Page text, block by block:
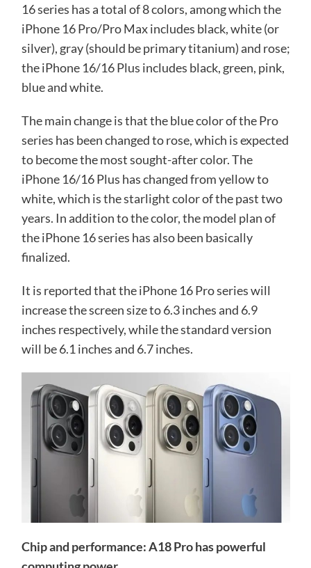
16 series has a total of 8 colors, among which the
iPhone 16 Pro/Pro Max includes black, white (or
silver), gray (should be primary titanium) and rose;
the iPhone 16/16 Plus includes black, green, pink,
blue and white.
The main change is that the blue color of the Pro
series has been changed to rose, which is expected
to become the most sought-after color. The
iPhone 16/16 Plus has changed from yellow to
white, which is the starlight color of the past two
years. In addition to the color, the model plan of
the iPhone 16 series has also been basically
finalized.
It is reported that the iPhone 16 Pro series will
increase the screen size to 6.3 inches and 6.9
inches respectively, while the standard version
will be 6.1 inches and 6.7 inches.
Chip and performance: A18 Pro has powerful